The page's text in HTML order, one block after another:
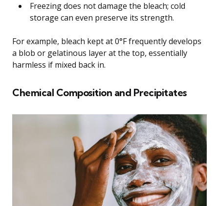
Freezing does not damage the bleach; cold
storage can even preserve its strength.
For example, bleach kept at 0°F frequently develops
a blob or gelatinous layer at the top, essentially
harmless if mixed back in.
Chemical Composition and Precipitates